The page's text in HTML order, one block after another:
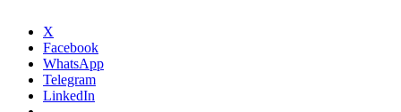
X
Facebook
WhatsApp
Telegram
LinkedIn